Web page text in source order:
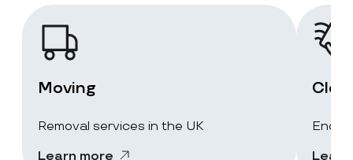
Moving
Removal services in the UK
Learn more
End-